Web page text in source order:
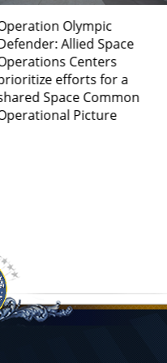
Germany Joins Space
Multinational Force –
OPERATION OLYMPIC
DEFENDER